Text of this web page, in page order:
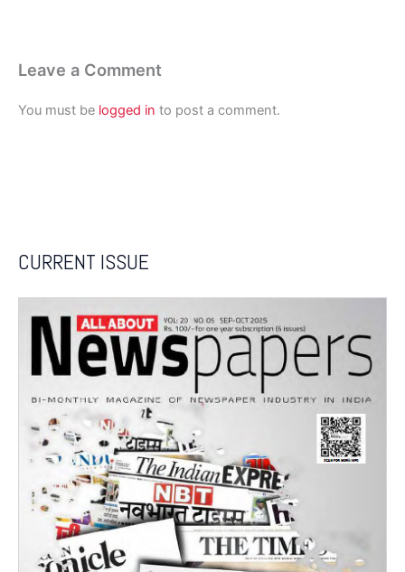
Leave a Comment
You must be logged in to post a comment.
CURRENT ISSUE